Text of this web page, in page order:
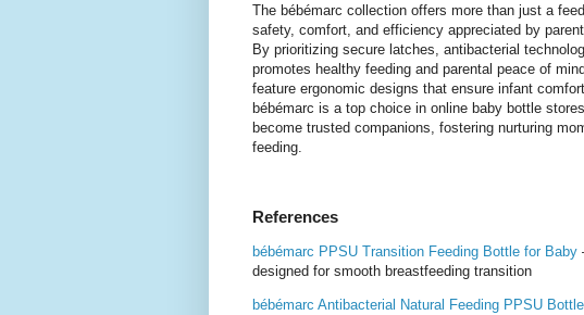
The bébémarc collection offers more than just a
safety, comfort, and efficiency appreciated by
By prioritizing secure latches, antibacterial
promotes healthy feeding and parental peace of
feature ergonomic designs that ensure infant
bébémarc is a top choice in online baby bottle
become trusted companions, fostering nurturing
feeding.
References
bébémarc PPSU Transition Feeding Bottle for Baby
designed for smooth breastfeeding transition
bébémarc Antibacterial Natural Feeding PPSU